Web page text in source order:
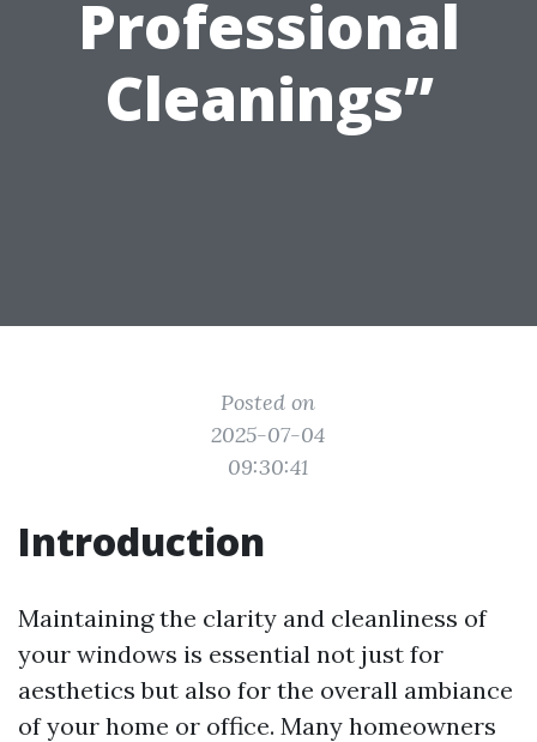
Professional
Cleanings”
Posted on
2025-07-04
09:30:41
Introduction
Maintaining the clarity and cleanliness of
your windows is essential not just for
aesthetics but also for the overall ambiance
of your home or office. Many homeowners